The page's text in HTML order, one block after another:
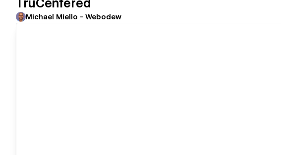
TruCentered
Michael Miello - Webodew